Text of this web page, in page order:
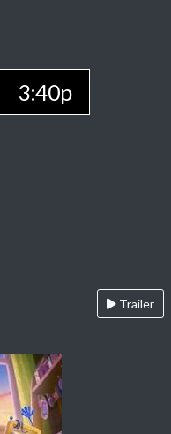
3:40p
Trailer